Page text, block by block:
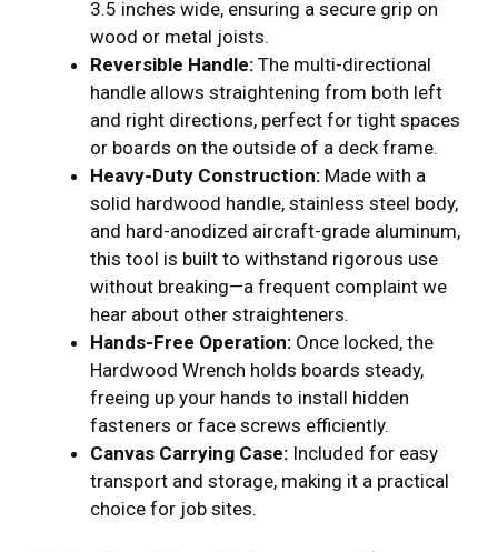
3.5 inches wide, ensuring a secure grip on
wood or metal joists.
Reversible Handle: The multi-directional
handle allows straightening from both left
and right directions, perfect for tight spaces
or boards on the outside of a deck frame.
Heavy-Duty Construction: Made with a
solid hardwood handle, stainless steel body,
and hard-anodized aircraft-grade aluminum,
this tool is built to withstand rigorous use
without breaking—a frequent complaint we
hear about other straighteners.
Hands-Free Operation: Once locked, the
Hardwood Wrench holds boards steady,
freeing up your hands to install hidden
fasteners or face screws efficiently.
Canvas Carrying Case: Included for easy
transport and storage, making it a practical
choice for job sites.